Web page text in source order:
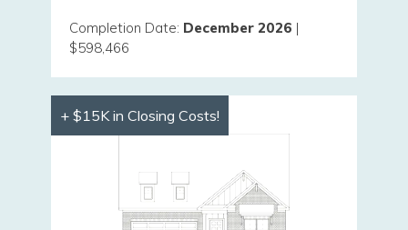
Completion Date: December 2026 |
$598,466
+ $15K in Closing Costs!